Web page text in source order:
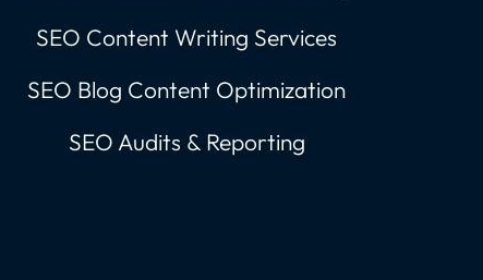
SEO Content Writing Services
SEO Blog Content Optimization
SEO Audits & Reporting